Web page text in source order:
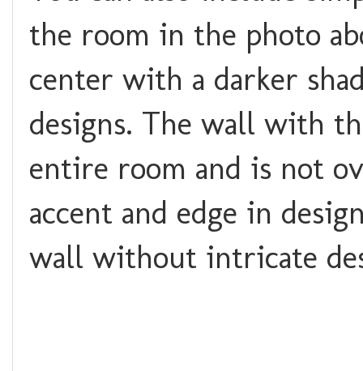
the room in the photo
center with a darker
designs. The wall with
entire room and is not
accent and edge in
wall without intricate